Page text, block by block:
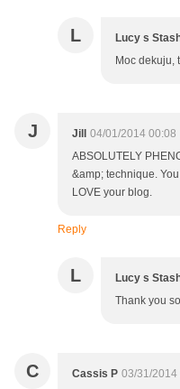
L Lucy s
Moc dekuju,
J Jill
04/01/2014 00:08
ABSOLUTELY
&amp; technique.
LOVE your blog.
Reply
L Lucy s
Thank you
C Cassis P 03/31/2014